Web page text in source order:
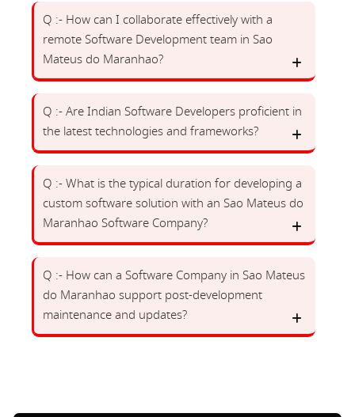
Q :- How can I collaborate effectively with a
remote Software Development team in Sao
Mateus do Maranhao?
Q :- Are Indian Software Developers proficient in
the latest technologies and frameworks?
Q :- What is the typical duration for developing a
custom software solution with an Sao Mateus do
Maranhao Software Company?
Q :- How can a Software Company in Sao Mateus
do Maranhao support post-development
maintenance and updates?